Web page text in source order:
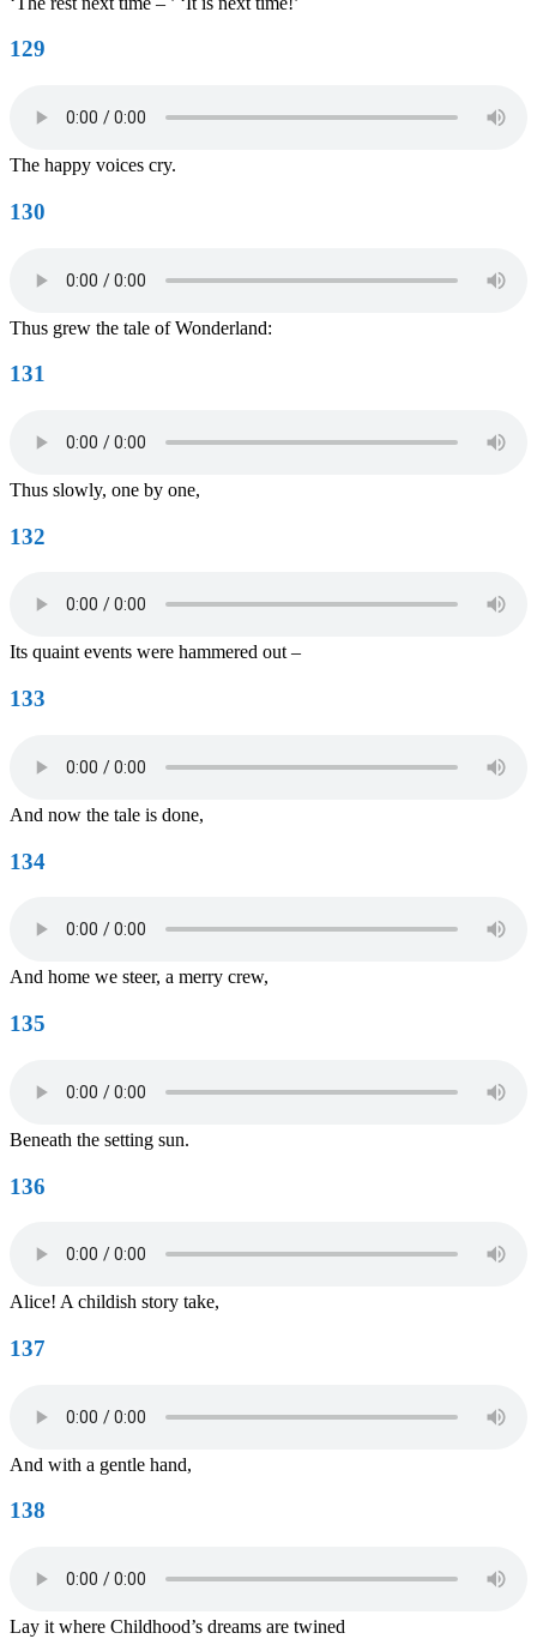
129
The happy voices cry.
130
Thus grew the tale of Wonderland:
131
Thus slowly, one by one,
132
Its quaint events were hammered out –
133
And now the tale is done,
134
And home we steer, a merry crew,
135
Beneath the setting sun.
136
Alice! A childish story take,
137
And with a gentle hand,
138
Lay it where Childhood’s dreams are twined